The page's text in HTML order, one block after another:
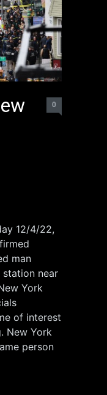
0
12/4/22,
man
near
York
of interest
New York
person